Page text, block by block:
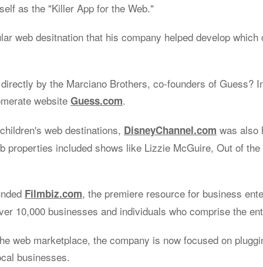
as the "Killer App for the Web."
web desitnation that his company helped develop
by the Marciano Brothers, co-founders of Guess?
website Guess.com.
web destinations, DisneyChannel.com was also
properties included shows like Lizzie McGuire, Out of
Filmbiz.com, the premiere resource for business
10,000 businesses and individuals who comprise the
web marketplace, the company is now focused on
businesses.